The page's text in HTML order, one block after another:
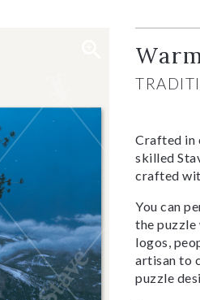
Crafted in
skilled
crafted
You can
the puzzle
logos,
artisan to
puzzle